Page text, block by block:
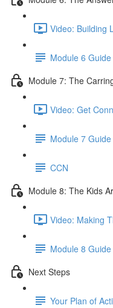
Video: Building
Module 6
Module 7: The
Video: Get
Module 7
CCN
Module 8: The Kids
Video: Making
Module 8
Next Steps
Your Plan of